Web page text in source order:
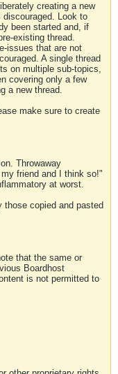
creating a new
Look to
been started and, if
existing thread.
issues that are not
A single thread
on multiple sub-topics,
covering only a few
a new thread.
make sure to create
Throwaway
friend and I think so!"
at worst.
copied and pasted
that the same or
Boardhost
is not permitted to